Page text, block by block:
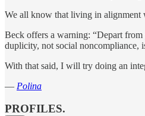
We all know that living in alignment
Beck offers a warning: “Depart
duplicity, not social noncompliance,
With that said, I will try doing an
— Polina
PROFILES.